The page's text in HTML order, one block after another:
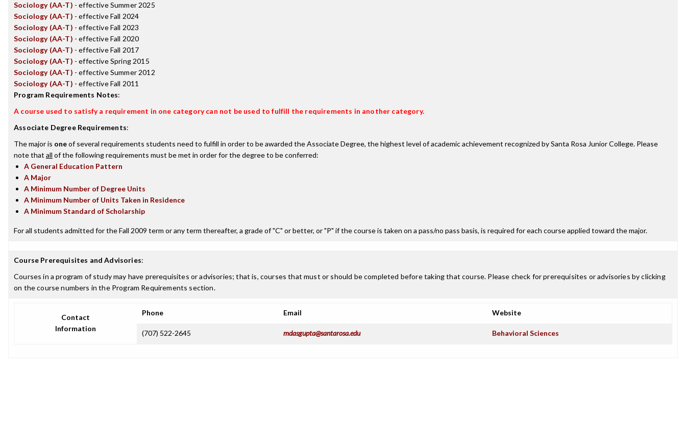
Sociology (AA-T) - effective Summer 2025
Sociology (AA-T) - effective Fall 2024
Sociology (AA-T) - effective Fall 2023
Sociology (AA-T) - effective Fall 2020
Sociology (AA-T) - effective Fall 2017
Sociology (AA-T) - effective Spring 2015
Sociology (AA-T) - effective Summer 2012
Sociology (AA-T) - effective Fall 2011
Program Requirements Notes:
A course used to satisfy a requirement in one category can not be used to fulfill the requirements in another category.
Associate Degree Requirements:
The major is oneof several requirements students need to fulfill in order to be awarded the Associate Degree, the highest level of academic achievement recognized by Santa Rosa Junior College. Please
note that all of the following requirements must be met in order for the degree to be conferred:
A General Education Pattern
A Major
A Minimum Number of Degree Units
A Minimum Number of Units Taken in Residence
A Minimum Standard of Scholarship
For all students admitted for the Fall 2009 term or any term thereafter, a grade of "C" or better, or "P" if the course is taken on a pass/no pass basis, is required for each course applied toward the major.
Course Prerequisites and Advisories:
Courses in a program of study may have prerequisites or advisories; that is, courses that must or should be completed before taking that course. Please check for prerequisites or advisories by clicking
on the course numbers in the Program Requirements section.
Contact
Information
Phone Email Website
(707) 522-2645 mdasgupta@santarosa.edu Behavioral Sciences